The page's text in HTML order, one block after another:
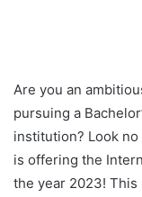
Are you an
pursuing a
institution? Look
is offering the
the year 2023!